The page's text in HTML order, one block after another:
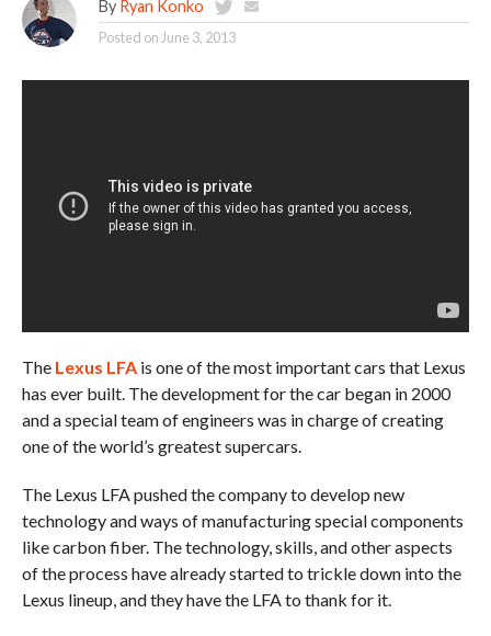
By Ryan Konko
Posted on June 3, 2013
The Lexus LFAis one of the most important cars that Lexus
has ever built. The development for the car began in 2000
and a special team of engineers was in charge of creating
one of the world’s greatest supercars.
The Lexus LFA pushed the company to develop new
technology and ways of manufacturing special components
like carbon fiber. The technology, skills, and other aspects
of the process have already started to trickle down into the
Lexus lineup, and they have the LFA to thank for it.